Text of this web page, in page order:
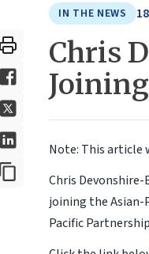
IN THE NEWS
Chris
Note: This article
Chris
joining the Asian-
Pacific